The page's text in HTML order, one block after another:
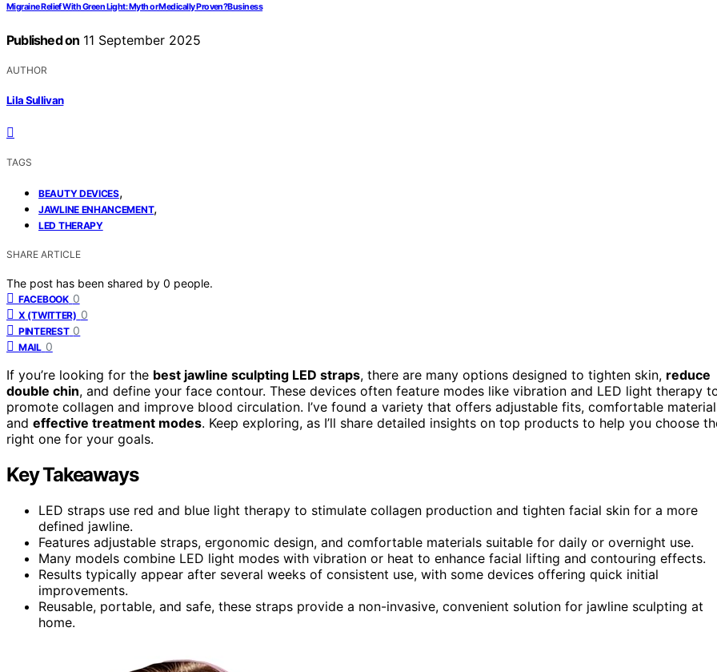
Migraine Relief With Green Light: Myth or Medically Proven?Business
Published on 11 September 2025
AUTHOR
Lila Sullivan
TAGS
BEAUTY DEVICES,
JAWLINE ENHANCEMENT,
LED THERAPY
SHARE ARTICLE
The post has been shared by 0 people.
FACEBOOK 0
X (TWITTER) 0
PINTEREST 0
MAIL 0
If you’re looking for the best jawline sculpting LED straps, there are many options designed to tighten skin, reduce
double chin, and define your face contour. These devices often feature modes like vibration and LED light therapy
promote collagen and improve blood circulation. I’ve found a variety that offers adjustable fits, comfortable
and effective treatment modes. Keep exploring, as I’ll share detailed insights on top products to help you choose
right one for your goals.
Key Takeaways
LED straps use red and blue light therapy to stimulate collagen production and tighten facial skin for a more
defined jawline.
Features adjustable straps, ergonomic design, and comfortable materials suitable for daily or overnight use.
Many models combine LED light modes with vibration or heat to enhance facial lifting and contouring effects.
Results typically appear after several weeks of consistent use, with some devices offering quick initial
improvements.
Reusable, portable, and safe, these straps provide a non-invasive, convenient solution for jawline sculpting at
home.